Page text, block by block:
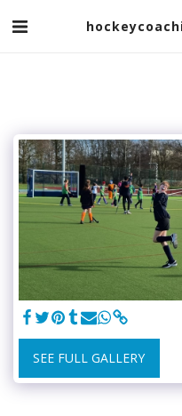
SEE FULL GALLERY